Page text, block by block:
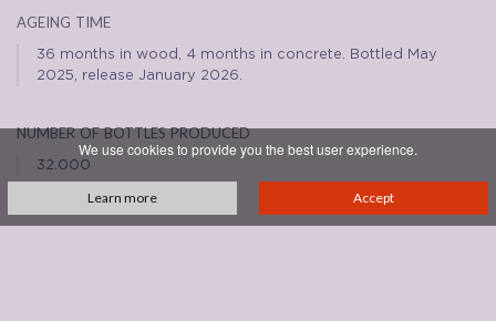
ageing time
36 months in wood, 4 months in concrete. Bottled May
2025, release January 2026.
number of bottles produced
32.000
We use cookies to provide you the best user experience.
Learn more Accept